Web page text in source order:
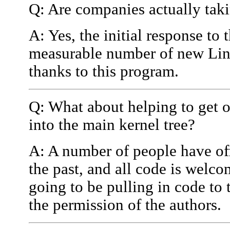
Q: Are companies actually
A: Yes, the initial response to
measurable number of new
thanks to this program.
Q: What about helping to get
into the main kernel tree?
A: A number of people have
the past, and all code is
going to be pulling in code to
the permission of the authors.